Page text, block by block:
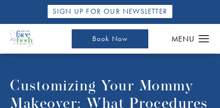
SIGN UP FOR OUR NEWSLETTER
Book Now
Customizing Your Mommy
Makeover: What Procedures